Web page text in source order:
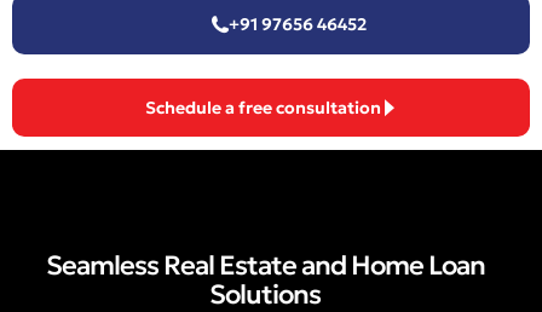
+91 97656 46452
Schedule a free consultation
Seamless Real Estate and Home Loan
Solutions